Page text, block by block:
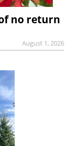
no return
August 1, 2026